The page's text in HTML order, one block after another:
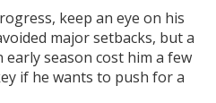
keep an eye on his
major setbacks, but a
season cost him a few
if he wants to push for a